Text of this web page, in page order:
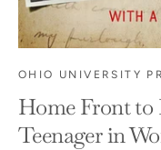
OHIO UNIVERSITY
Home Front
Teenager in